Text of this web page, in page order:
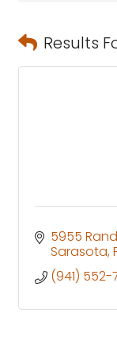
Results
5955
Sarasota
(941) 552-